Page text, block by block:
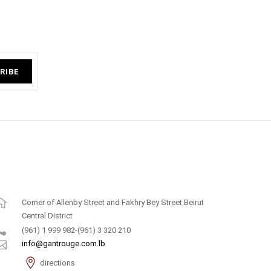
Corner of Allenby Street and Fakhry Bey Street Beirut
Central District
(961) 1 999 982-(961) 3 320 210
info@gantrouge.com.lb
directions